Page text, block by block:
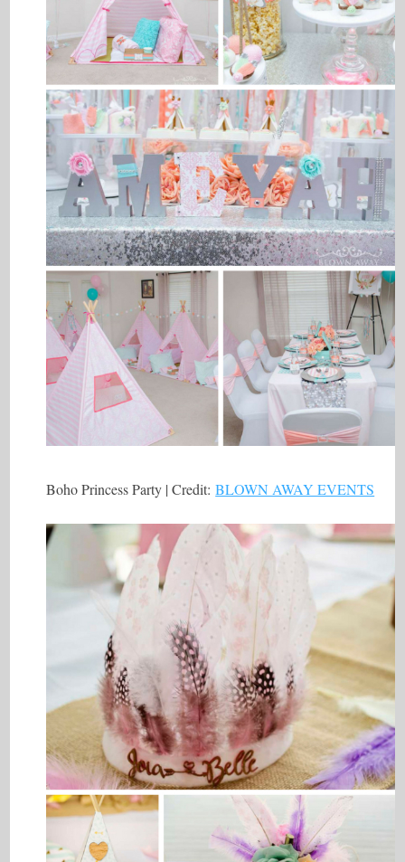
Boho Princess Party | Credit:BLOWN AWAY EVENTS